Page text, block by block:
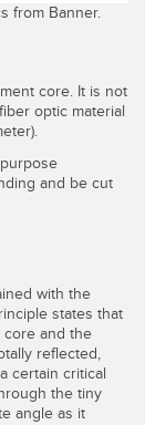
from Banner.
core. It is not
optic material
and be cut
with the
states that
and the
reflected,
certain critical
the tiny
angle as it